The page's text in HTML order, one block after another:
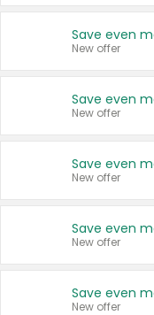
New offer
New offer
New offer
New offer
New offer